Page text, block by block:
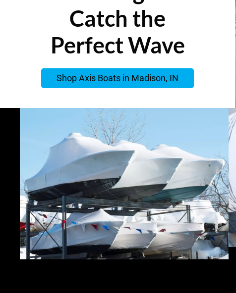
Catch the
Perfect Wave
Shop Axis Boats in Madison, IN